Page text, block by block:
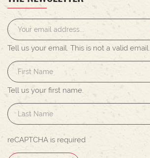
Tell us your email. This is not a valid email.
Tell us your first name.
reCAPTCHA is required